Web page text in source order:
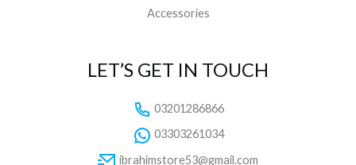
Accessories
LET’S GET IN TOUCH
03201286866
03303261034
ibrahimstore53@gmail.com